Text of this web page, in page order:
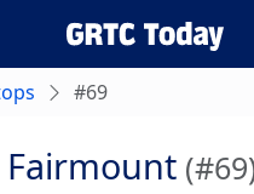
#69
Fairmount